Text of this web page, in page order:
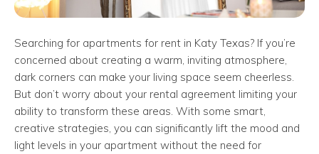
Searching for apartments for rent in Katy Texas? If you’re
concerned about creating a warm, inviting atmosphere,
dark corners can make your living space seem cheerless.
But don’t worry about your rental agreement limiting your
ability to transform these areas. With some smart,
creative strategies, you can significantly lift the mood and
light levels in your apartment without the need for